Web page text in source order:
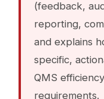
(feedback,
reporting,
and explains
specific,
QMS
requirements.